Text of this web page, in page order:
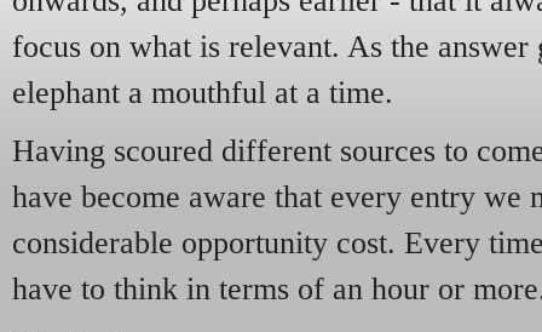
focus on what is relevant. As the answer
elephant a mouthful at a time.
Having scoured different sources to
have become aware that every entry we
considerable opportunity cost. Every
have to think in terms of an hour or